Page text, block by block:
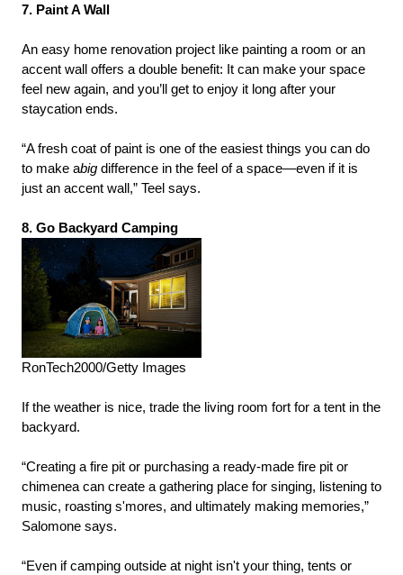
7. Paint A Wall
An easy home renovation project like painting a room or an
accent wall offers a double benefit: It can make your space
feel new again, and you’ll get to enjoy it long after your
staycation ends.
“A fresh coat of paint is one of the easiest things you can do
to make abig difference in the feel of a space—even if it is
just an accent wall,” Teel says.
8. Go Backyard Camping
RonTech2000/Getty Images
If the weather is nice, trade the living room fort for a tent in the
backyard.
“Creating a fire pit or purchasing a ready-made fire pit or
chimenea can create a gathering place for singing, listening to
music, roasting s'mores, and ultimately making memories,”
Salomone says.
“Even if camping outside at night isn't your thing, tents or